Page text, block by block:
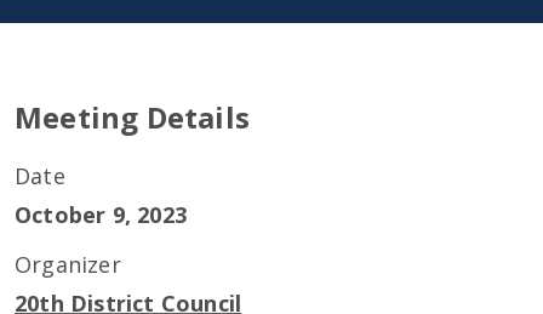
Meeting Details
Date
October 9, 2023
Organizer
20th District Council